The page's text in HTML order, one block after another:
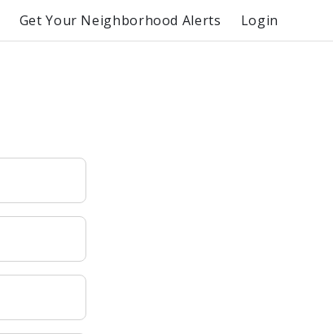
Get Your Neighborhood Alerts Login